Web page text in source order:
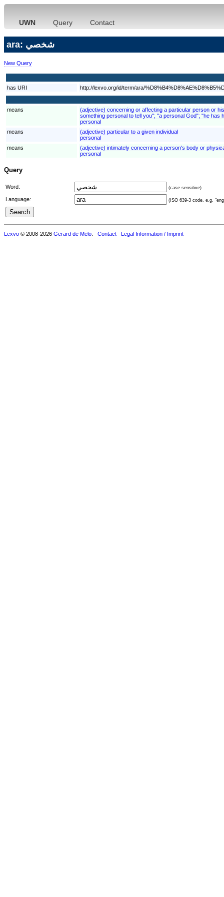
UWN Query Contact
ara: شخصي
New Query
has URI http://lexvo.org/id/term/ara/
means
(adjective) concerning or affecting a particular person or
something personal to tell you"; "a personal God"; "he
personal
means
(adjective) particular to a given individual
personal
means
(adjective) intimately concerning a person's body or
personal
Query
Word: (case sensitive)
Language: (ISO 639-3 code, e.g.
Lexvo © 2008-2026 Gerard de Melo Contact Legal Information / Imprint